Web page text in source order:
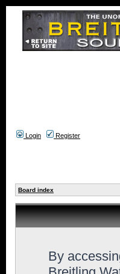
Login Register
Board index
By